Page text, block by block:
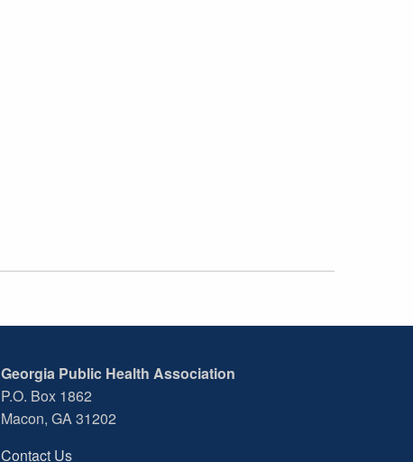
Georgia Public Health Association
P.O. Box 1862
Macon, GA 31202
Contact Us